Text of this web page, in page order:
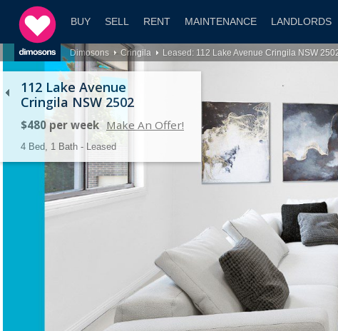
BUY SELL RENT MAINTENANCE LANDLORDS
Dimosons Cringila Leased: 112 Lake Avenue Cringila NSW
112 Lake Avenue
Cringila NSW 2502
$480 per week Make An Offer!
4 Bed, 1 Bath - Leased